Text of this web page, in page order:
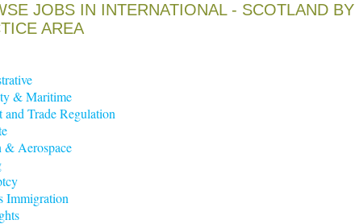
JOBS IN INTERNATIONAL - SCOTLAND BY
AREA
& Maritime
and Trade Regulation
& Aerospace
Immigration